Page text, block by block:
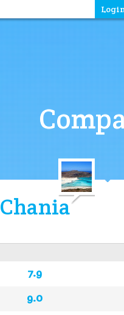
Chania
7.9
9.0